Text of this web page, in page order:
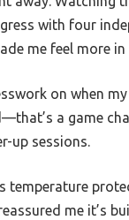
with four
me feel more
on when
a game
up sessions.
temperature
me it’s